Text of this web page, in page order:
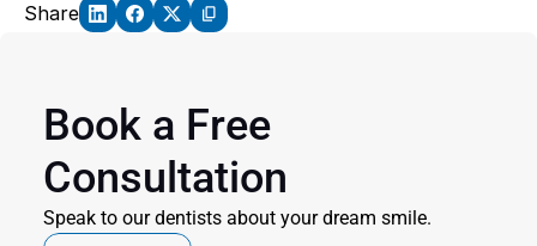
Share
Book a Free
Consultation
Speak to our dentists about your dream smile.